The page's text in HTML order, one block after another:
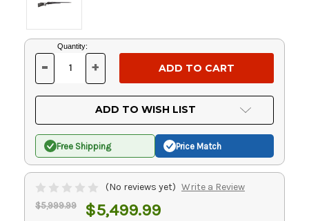
Current
Stock:
Quantity:
DECREASE
OF
UNDEFINED
- INCREASE
OF
UNDEFINED
+
ADD TO WISH LIST
Free Shipping Price Match
(No reviews yet) Write a Review
$5,999.99 $5,499.99